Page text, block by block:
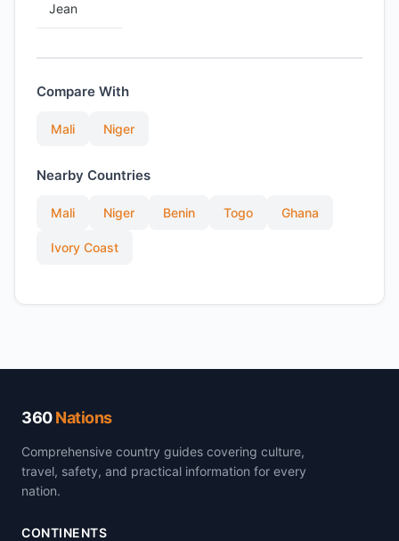
Jean
Compare With
Mali Niger
Nearby Countries
Mali Niger Benin Togo Ghana
Ivory Coast
360Nations
Comprehensive country guides covering culture,
travel, safety, and practical information for every
nation.
CONTINENTS